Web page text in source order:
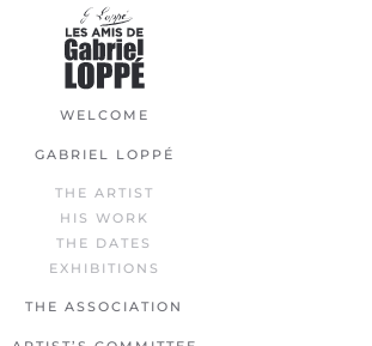
WELCOME
GABRIEL LOPPÉ
THE ARTIST
HIS WORK
THE DATES
EXHIBITIONS
THE ASSOCIATION